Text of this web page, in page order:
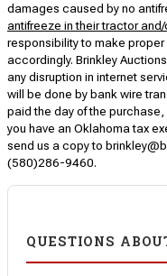
damages caused by no
antifreeze in their tractor
responsibility to make
accordingly. Brinkley
any disruption in internet
will be done by bank wire
paid the day of the
you have an Oklahoma tax
send us a copy to
(580)286-9460.
QUESTIONS